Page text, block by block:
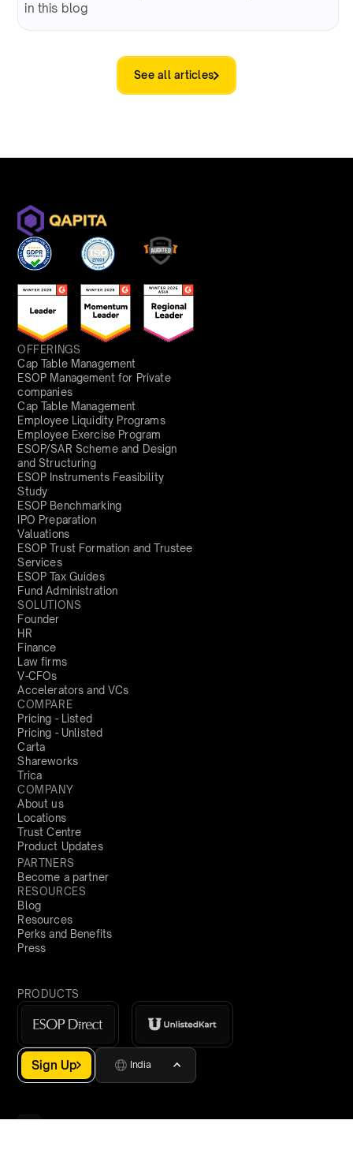
in this blog
See all articles
OFFERINGS
Cap Table Management
ESOP Management for Private
companies
Cap Table Management
Employee Liquidity Programs
Employee Exercise Program
ESOP/SAR Scheme and Design
and Structuring
ESOP Instruments Feasibility
Study
ESOP Benchmarking
IPO Preparation
Valuations
ESOP Trust Formation and Trustee
Services
ESOP Tax Guides
Fund Administration
SOLUTIONS
Founder
HR
Finance
Law firms
V-CFOs
Accelerators and VCs
COMPARE
Pricing - Listed
Pricing - Unlisted
Carta
Shareworks
Trica
COMPANY
About us
Locations
Trust Centre
Product Updates
PARTNERS
Become a partner
RESOURCES
Blog
Resources
Perks and Benefits
Press
PRODUCTS
Sign Up India